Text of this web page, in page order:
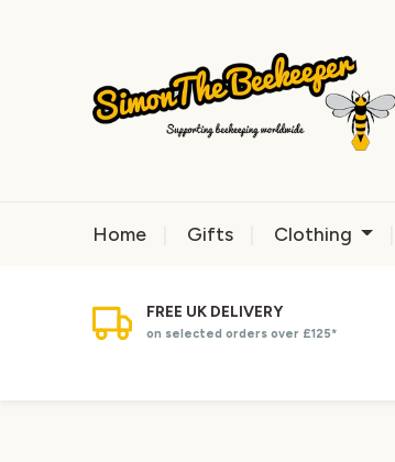
Home Gifts Clothing
FREE UK DELIVERY
on selected orders over £125*